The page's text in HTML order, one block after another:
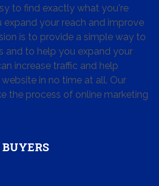
to find exactly what you're
expand your reach and improve
is to provide a simple way to
and to help you expand your
increase traffic and help
in no time at all. Our
the process of online marketing